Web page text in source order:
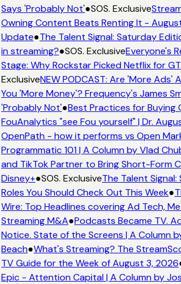
Says 'Probably Not'●SOS. Exclusive
Owning Content Beats Renting It - August
Update●The Talent Signal: Saturday
in streaming?●SOS. ExclusiveEveryone's
Stage: Why Rockstar Picked Netflix for
ExclusiveNEW PODCAST: Are 'More Ads'
You 'More Money'? Frequency's James
'Probably Not'●Best Practices for Buying
FouAnalytics "see Fou yourself" | Dr.
OpenPath - how it performs vs Open
Programmatic 101 | A Column by Vlad
and TikTok Partner to Bring Short-Form
Disney+●SOS. ExclusiveThe Talent Signal:
Roles You Should Check Out This Week●
Wire: Top Headlines covering Ad Tech,
Streaming M&A●Podcasts Became TV.
Notice. State of the Screens | A Column
Beach●What's Streaming? The
TV Guide for the Week of August 3, 2026
Epic - Attention Capital | A Column by